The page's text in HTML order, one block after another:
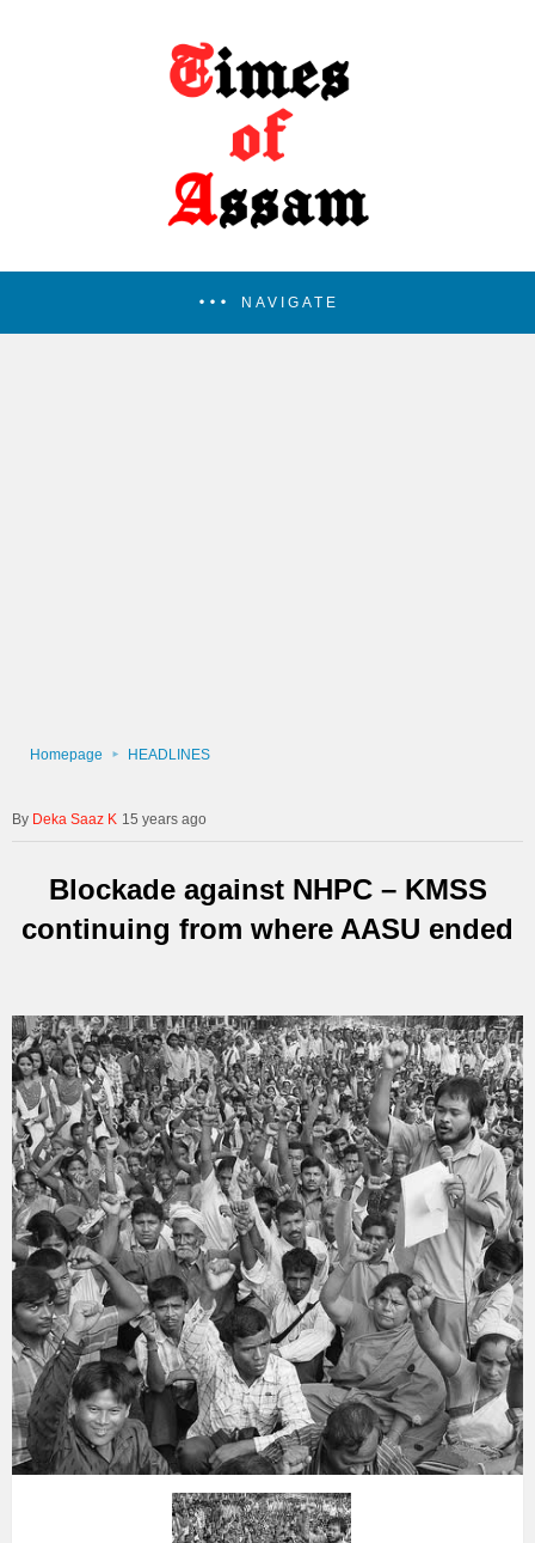
NAVIGATE
Homepage HEADLINES
Deka Saaz K 15 years ago
Blockade against NHPC – KMSS
continuing from where AASU ended